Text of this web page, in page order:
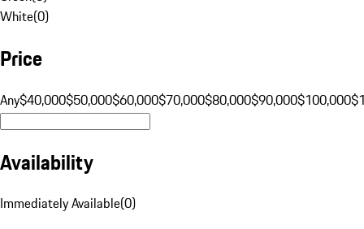
White(0)
Price
Any$40,000$50,000$60,000$70,000$80,000$90,000$100,000
Availability
Immediately Available(0)